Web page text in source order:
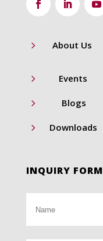
5 About Us
5 Events
5 Blogs
5 Downloads
INQUIRY FORM